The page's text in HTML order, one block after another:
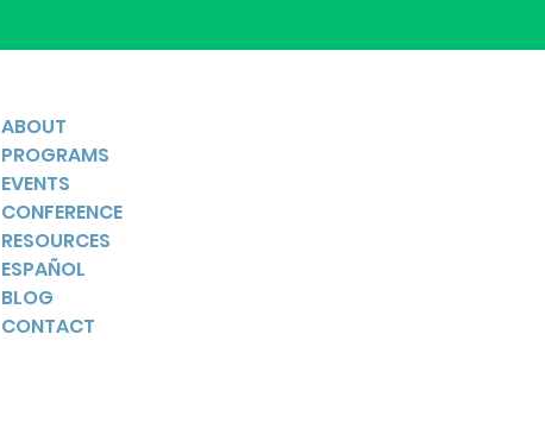
ABOUT
PROGRAMS
EVENTS
CONFERENCE
RESOURCES
ESPAÑOL
BLOG
CONTACT